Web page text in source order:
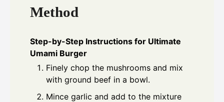
Method
Step-by-Step Instructions for Ultimate
Umami Burger
Finely chop the mushrooms and mix
with ground beef in a bowl.
Mince garlic and add to the mixture